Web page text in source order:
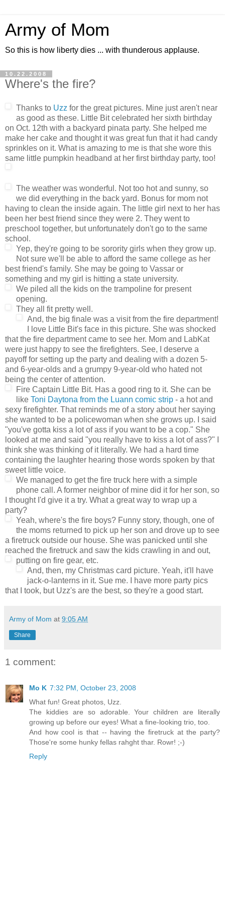
Army of Mom
So this is how liberty dies ... with thunderous applause.
10.22.2008
Where's the fire?
Thanks to Uzz for the great pictures. Mine just aren't near
as good as these. Little Bit celebrated her sixth birthday
on Oct. 12th with a backyard pinata party. She helped me
make her cake and thought it was great fun that it had candy
sprinkles on it. What is amazing to me is that she wore this
same little pumpkin headband at her first birthday party, too!
The weather was wonderful. Not too hot and sunny, so
we did everything in the back yard. Bonus for mom not
having to clean the inside again. The little girl next to her has
been her best friend since they were 2. They went to
preschool together, but unfortunately don't go to the same
school.
Yep, they're going to be sorority girls when they grow up.
Not sure we'll be able to afford the same college as her
best friend's family. She may be going to Vassar or
something and my girl is hitting a state university.
We piled all the kids on the trampoline for present
opening.
They all fit pretty well.
And, the big finale was a visit from the fire department!
I love Little Bit's face in this picture. She was shocked
that the fire department came to see her. Mom and LabKat
were just happy to see the firefighters. See, I deserve a
payoff for setting up the party and dealing with a dozen 5-
and 6-year-olds and a grumpy 9-year-old who hated not
being the center of attention.
Fire Captain Little Bit. Has a good ring to it. She can be
like Toni Daytona from the Luann comic strip - a hot and
sexy firefighter. That reminds me of a story about her saying
she wanted to be a policewoman when she grows up. I said
"you've gotta kiss a lot of ass if you want to be a cop." She
looked at me and said "you really have to kiss a lot of ass?" I
think she was thinking of it literally. We had a hard time
containing the laughter hearing those words spoken by that
sweet little voice.
We managed to get the fire truck here with a simple
phone call. A former neighbor of mine did it for her son, so
I thought I'd give it a try. What a great way to wrap up a
party?
Yeah, where's the fire boys? Funny story, though, one of
the moms returned to pick up her son and drove up to see
a firetruck outside our house. She was panicked until she
reached the firetruck and saw the kids crawling in and out,
putting on fire gear, etc.
And, then, my Christmas card picture. Yeah, it'll have
jack-o-lanterns in it. Sue me. I have more party pics
that I took, but Uzz's are the best, so they're a good start.
Army of Mom at 9:05 AM
Share
1 comment:
Mo K 7:32 PM, October 23, 2008
What fun! Great photos, Uzz.
The kiddies are so adorable. Your children are literally
growing up before our eyes! What a fine-looking trio, too.
And how cool is that -- having the firetruck at the party?
Those're some hunky fellas rahght thar. Rowr! ;-)
Reply